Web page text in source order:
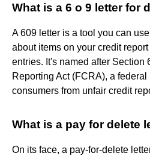
What is a 6 o 9 letter for
A 609 letter is a tool you can
about items on your credit
entries. It's named after Section
Reporting Act (FCRA), a
consumers from unfair credit
What is a pay for delete
On its face, a pay-for-delete